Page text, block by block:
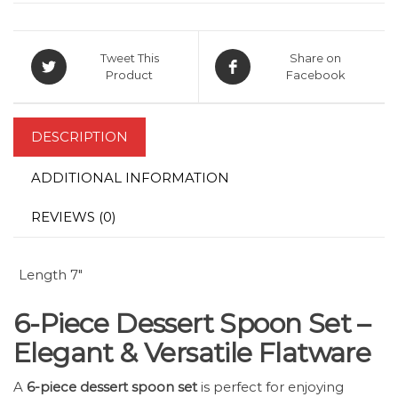
Tweet This
Product
Share on
Facebook
DESCRIPTION
ADDITIONAL INFORMATION
REVIEWS (0)
Length 7″
6-Piece Dessert Spoon Set –
Elegant & Versatile Flatware
A 6-piece dessert spoon setis perfect for enjoying